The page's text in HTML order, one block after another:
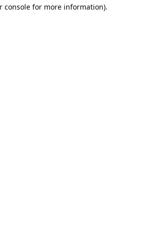
console for more information).